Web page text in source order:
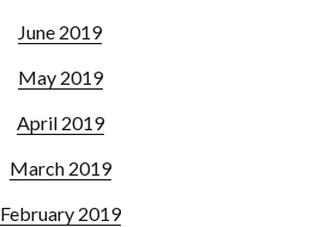
June 2019
May 2019
April 2019
March 2019
February 2019